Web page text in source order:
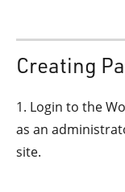
Creating
1. Login to the
as an
site.